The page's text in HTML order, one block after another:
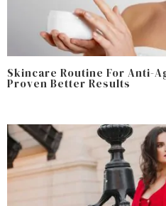
Skincare Routine For Anti-
Proven Better Results